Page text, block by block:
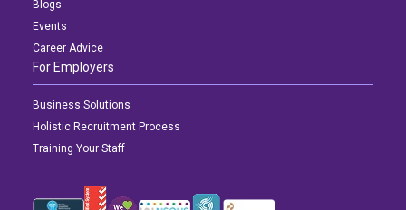
Health Checks
Blogs
Events
Career Advice
For Employers
Business Solutions
Holistic Recruitment Process
Training Your Staff